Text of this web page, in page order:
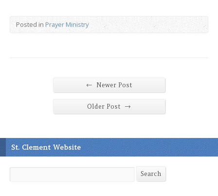
Posted in Prayer Ministry
← Newer Post
Older Post →
St. Clement Website
Search Search